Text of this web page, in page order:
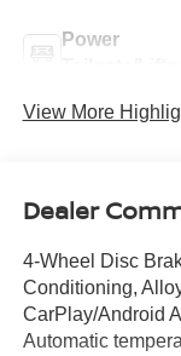
Power
View More
Dealer
4-Wheel Disc
Conditioning,
CarPlay/Android
Automatic